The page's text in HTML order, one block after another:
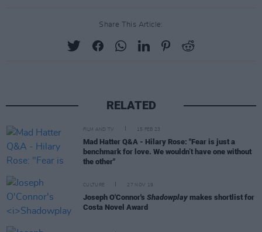
Share This Article:
RELATED
FILM AND TV 15 FEB 23
Mad Hatter Q&A - Hilary Rose: "Fear is just a
benchmark for love. We wouldn’t have one without
the other"
CULTURE 27 NOV 19
Joseph O'Connor's Shadowplay makes shortlist for
Costa Novel Award